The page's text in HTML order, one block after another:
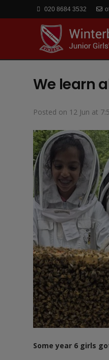
020 8684 3532
We learn
Posted on 12 Jun at
Some year 6 girls